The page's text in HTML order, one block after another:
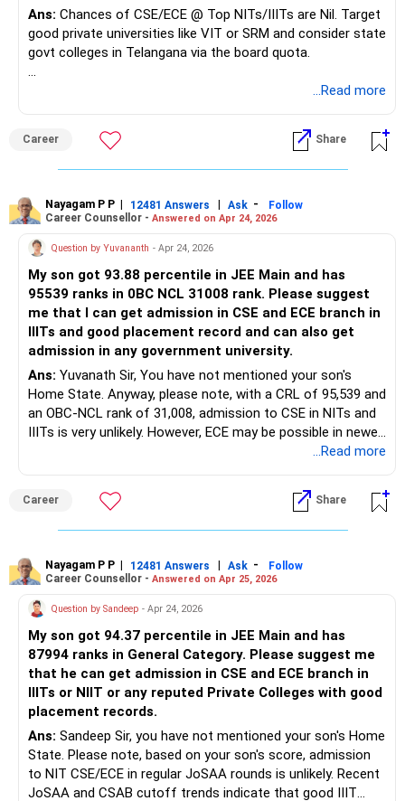
Ans: Chances of CSE/ECE @ Top NITs/IIITs are Nil. Target
good private universities like VIT or SRM and consider state
govt colleges in Telangana via the board quota.
Radheshyam
...Read more
Career Share
Nayagam P P | 12481 Answers | Ask -
Follow
Career Counsellor - Answered on Apr 24, 2026
Question by Yuvananth - Apr 24, 2026
My son got 93.88 percentile in JEE Main and has
95539 ranks in 0BC NCL 31008 rank. Please suggest
me that I can get admission in CSE and ECE branch in
IIITs and good placement record and can also get
admission in any government university.
Ans: Yuvanath Sir, You have not mentioned your son's
Home State. Anyway, please note, with a CRL of 95,539 and
an OBC-NCL rank of 31,008, admission to CSE in NITs and
IIITs is very unlikely. However, ECE may be possible in newer
IIITs and some GFTIs where OBC-NCL closing ranks are
ranks at IIIT Kota, Nagpur, Pune, and Surat range between
8,000 and 12,000, while ECE closes around 11,000 to 16,000
—both above your ranks.
For government universities, focus on newer IIITs, GFTIs,
and state colleges through CSAB or JoSAA spot rounds.
To improve admission chances, prioritize branches like ECE,
EEE, IT, Mechanical, and other lower-demand programs over
CSE. It is also recommended to review JoSAA opening and
closing ranks from the last 2-3 years to gain further
insights and better understand current admission trends.
Have 3-4 Private Engineering Colleges also as backups,
instead of relying only on JoSAA/CSAB. ALL the BEST for
Your Son's Prosperous Future!
Follow RediffGURUS to Know More on 'Careers | Money |
Health | Relationships'.
...Read more
Career Share
Nayagam P P | 12481 Answers | Ask -
Follow
Career Counsellor - Answered on Apr 25, 2026
Question by Sandeep - Apr 24, 2026
My son got 94.37 percentile in JEE Main and has
87994 ranks in General Category. Please suggest me
that he can get admission in CSE and ECE branch in
IIITs or NIIT or any reputed Private Colleges with good
placement records.
Ans: Sandeep Sir, you have not mentioned your son's Home
State. Please note, based on your son's score, admission
to NIT CSE/ECE in regular JoSAA rounds is unlikely. Recent
JoSAA and CSAB cutoff trends indicate that good IIIT